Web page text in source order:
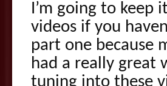
I’m going to keep
videos if you
part one because
had a really great